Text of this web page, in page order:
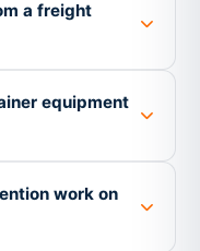
a freight
equipment
work on